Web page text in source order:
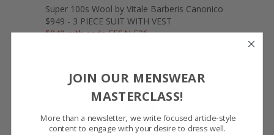
Super 100s Wool by Vitale Barberis Canonico
$949 - 3 PIECE SUIT WITH VEST
$849 with code FFSALE26
JOIN OUR MENSWEAR
MASTERCLASS!
More than a newsletter, we write focused article-style
content to engage with your desire to dress well.